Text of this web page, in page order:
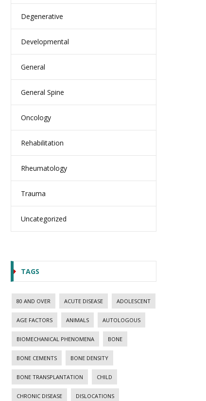
Degenerative
Developmental
General
General Spine
Oncology
Rehabilitation
Rheumatology
Trauma
Uncategorized
TAGS
80 AND OVER ACUTE DISEASE ADOLESCENT
AGE FACTORS ANIMALS AUTOLOGOUS
BIOMECHANICAL PHENOMENA BONE
BONE CEMENTS BONE DENSITY
BONE TRANSPLANTATION CHILD
CHRONIC DISEASE DISLOCATIONS